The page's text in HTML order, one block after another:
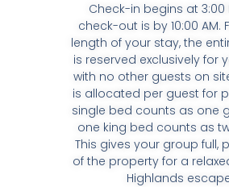
Check-in begins at 3:00
check-out is by 10:00 AM.
length of your stay, the
is reserved exclusively for
with no other guests on
is allocated per guest for
single bed counts as one
one king bed counts as
This gives your group full,
of the property for a
Highlands